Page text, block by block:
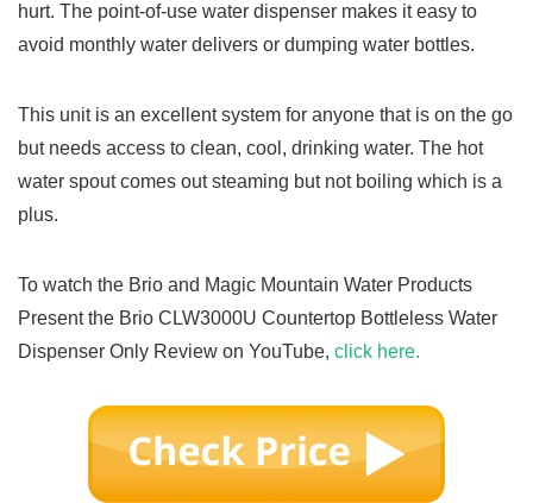
hurt. The point-of-use water dispenser makes it easy to
avoid monthly water delivers or dumping water bottles.
This unit is an excellent system for anyone that is on the go
but needs access to clean, cool, drinking water. The hot
water spout comes out steaming but not boiling which is a
plus.
To watch the Brio and Magic Mountain Water Products
Present the Brio CLW3000U Countertop Bottleless Water
Dispenser Only Review on YouTube, click here.